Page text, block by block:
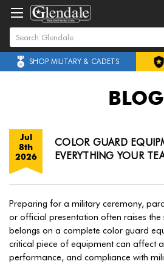
SHOP MILITARY & CADETS
BLOG
COLOR GUARD
EVERYTHING YOUR
Jul
8th
2026
Preparing for a military ceremony,
or official presentation often raises
belongs on a complete color guard
critical piece of equipment can affect
performance, and compliance with